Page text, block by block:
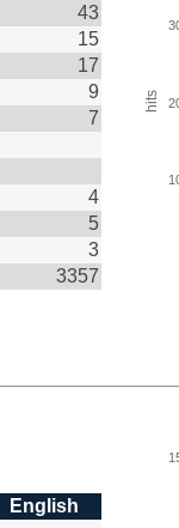
43
15
17
9
7
4
5
3
3357
hits
English